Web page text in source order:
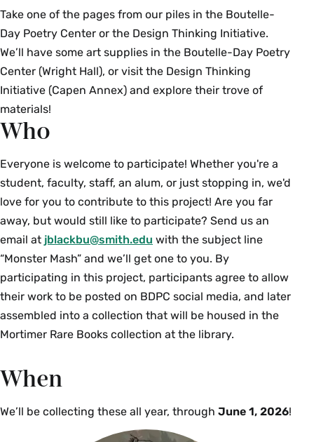
Take one of the pages from our piles in the Boutelle-
Day Poetry Center or the Design Thinking Initiative.
We’ll have some art supplies in the Boutelle-Day Poetry
Center (Wright Hall), or visit the Design Thinking
Initiative (Capen Annex) and explore their trove of
materials!
Who
Everyone is welcome to participate! Whether you're a
student, faculty, staff, an alum, or just stopping in, we'd
love for you to contribute to this project! Are you far
away, but would still like to participate? Send us an
email at jblackbu@smith.edu with the subject line
“Monster Mash” and we’ll get one to you. By
participating in this project, participants agree to allow
their work to be posted on BDPC social media, and later
assembled into a collection that will be housed in the
Mortimer Rare Books collection at the library.
When
We’ll be collecting these all year, through June 1, 2026!